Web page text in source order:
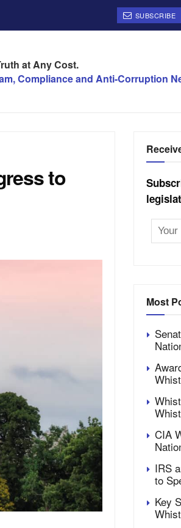
SUBSCRIBE
at Any Cost.
Compliance and Anti-Corruption
to
Most
CIA
IRS
to
Key